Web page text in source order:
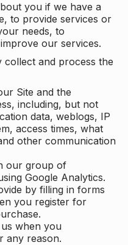
you if we have a
to provide services or
needs, to
our services.
collect and process the
Site and the
including, but not
data, weblogs, IP
access times, what
other communication
our group of
Google Analytics.
by filling in forms
you register for
when you
any reason.